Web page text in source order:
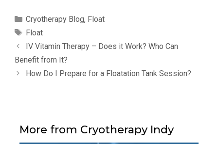
Categories
Cryotherapy Blog, Float
Tags
Float
IV Vitamin Therapy – Does it Work? Who Can
Benefit from It?
How Do I Prepare for a Floatation Tank Session?
More from Cryotherapy Indy